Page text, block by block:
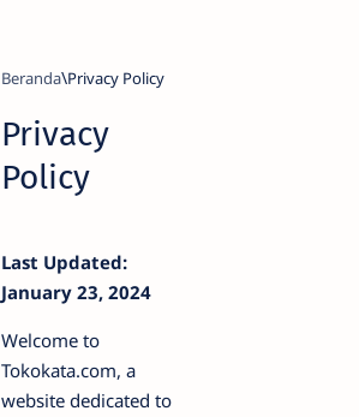
Beranda
Privacy
Policy
Last Updated:
January 23, 2024
Welcome to
Tokokata.com, a
website dedicated to